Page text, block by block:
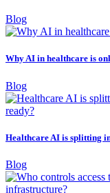
Blog
Why AI in healthcare is
Blog
Healthcare AI is splitting
Blog